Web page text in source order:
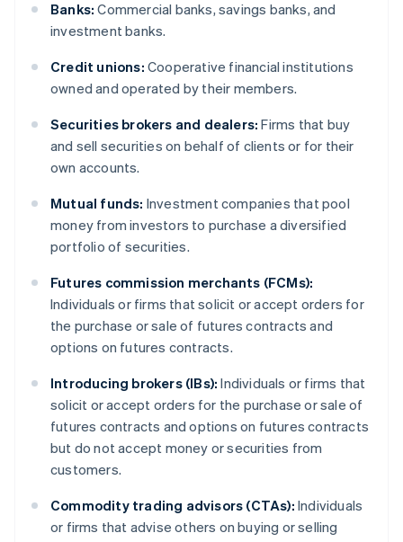
Banks: Commercial banks, savings banks, and
investment banks.
Credit unions: Cooperative financial institutions
owned and operated by their members.
Securities brokers and dealers: Firms that buy
and sell securities on behalf of clients or for their
own accounts.
Mutual funds: Investment companies that pool
money from investors to purchase a diversified
portfolio of securities.
Futures commission merchants (FCMs):
Individuals or firms that solicit or accept orders for
the purchase or sale of futures contracts and
options on futures contracts.
Introducing brokers (IBs): Individuals or firms that
solicit or accept orders for the purchase or sale of
futures contracts and options on futures contracts
but do not accept money or securities from
customers.
Commodity trading advisors (CTAs): Individuals
or firms that advise others on buying or selling